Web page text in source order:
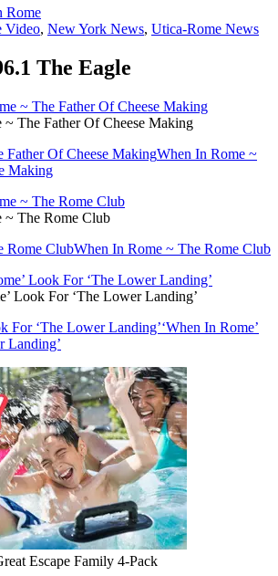
Rome
Video, New York News, Utica-Rome News
The Eagle
~ The Father Of Cheese Making
Father Of Cheese MakingWhen In Rome ~
Making
~ The Rome Club
Rome ClubWhen In Rome ~ The Rome Club
Look For ‘The Lower Landing’
For ‘The Lower Landing’‘When In Rome’
Landing’
Escape Family 4-Pack